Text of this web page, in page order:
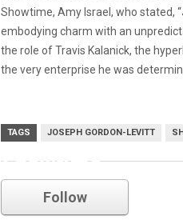
Showtime, Amy Israel, who stated,
embodying charm with an
the role of Travis Kalanick, the
the very enterprise he was
TAGS JOSEPH GORDON-LEVITT
Showtime
Follow